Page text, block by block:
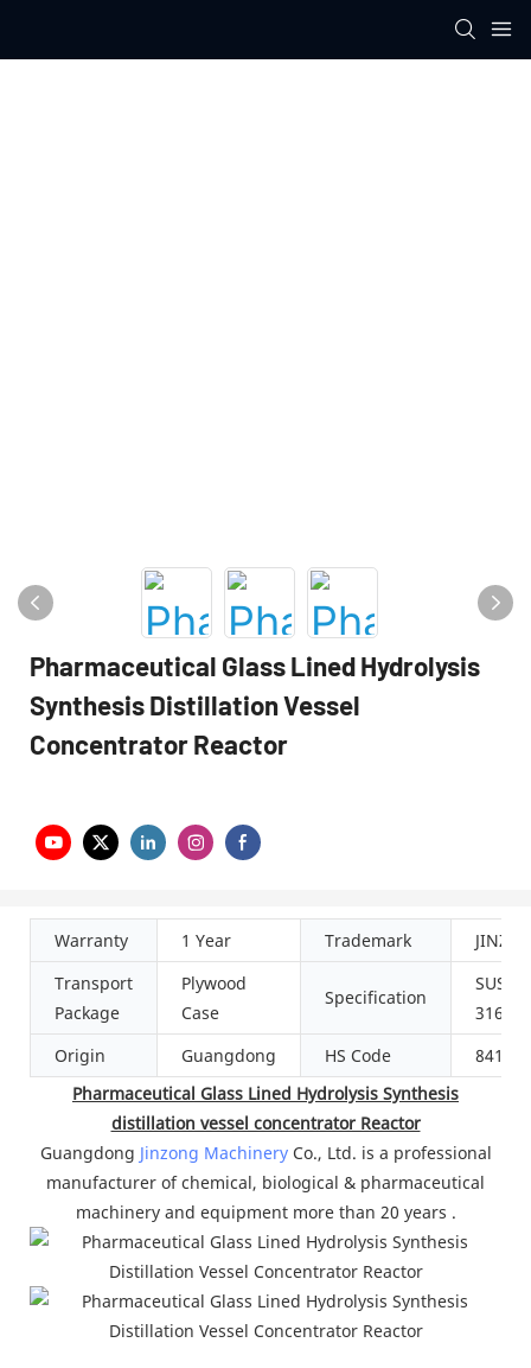
Pharmaceutical Glass Lined Hydrolysis
Synthesis Distillation Vessel
Concentrator Reactor
Warranty 1 Year Trademark
Transport
Package
Plywood
Case
Specification
316L
Origin
Guangdong HS Code
Pharmaceutical Glass Lined Hydrolysis Synthesis
distillation vessel concentrator Reactor
Guangdong Jinzong MachineryCo., Ltd. is a professional
manufacturer of chemical, biological & pharmaceutical
machinery and equipment more than 20 years .